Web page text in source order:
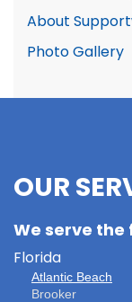
About
Photo Gallery
OUR
We serve
Florida
Atlantic Beach
Brooker